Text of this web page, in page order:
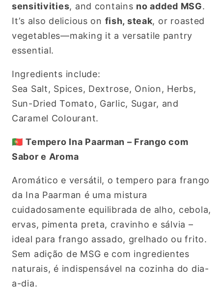
sensitivities, and contains no added MSG.
It’s also delicious on fish, steak, or roasted
vegetables—making it a versatile pantry
essential.
Ingredients include:
Sea Salt, Spices, Dextrose, Onion, Herbs,
Sun-Dried Tomato, Garlic, Sugar, and
Caramel Colourant.
🇵🇹Tempero Ina Paarman – Frango com
Sabor e Aroma
Aromático e versátil, o tempero para frango
da Ina Paarman é uma mistura
cuidadosamente equilibrada de alho, cebola,
ervas, pimenta preta, cravinho e sálvia –
ideal para frango assado, grelhado ou frito.
Sem adição de MSG e com ingredientes
naturais, é indispensável na cozinha do dia-
a-dia.